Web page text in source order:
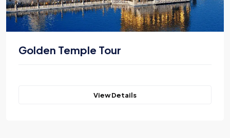
Golden Temple Tour
View Details